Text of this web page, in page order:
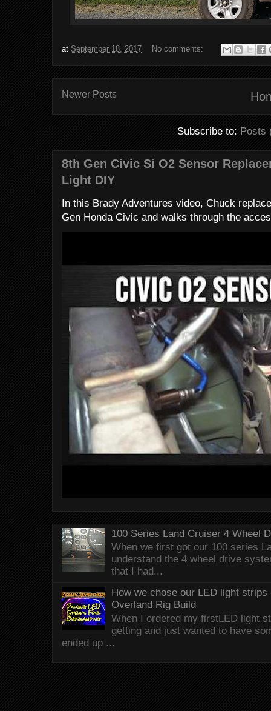
at September 18, 2017 No comments:
Newer Posts
Subscribe to: Posts
8th Gen Civic Si O2 Sensor
Light DIY
In this Brady Adventures video, Chuck
Gen Honda Civic and walks through the
100 Series Land Cruiser 4 Wheel
When we first got our 100 series
understand the 4 wheel drive
that I had...
How we chose our LED light
Overland Rig Build
When I ordered my firstLED light
getting and just wanted to have
ended up ...